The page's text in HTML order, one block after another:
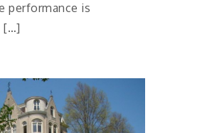
performance is
[…]